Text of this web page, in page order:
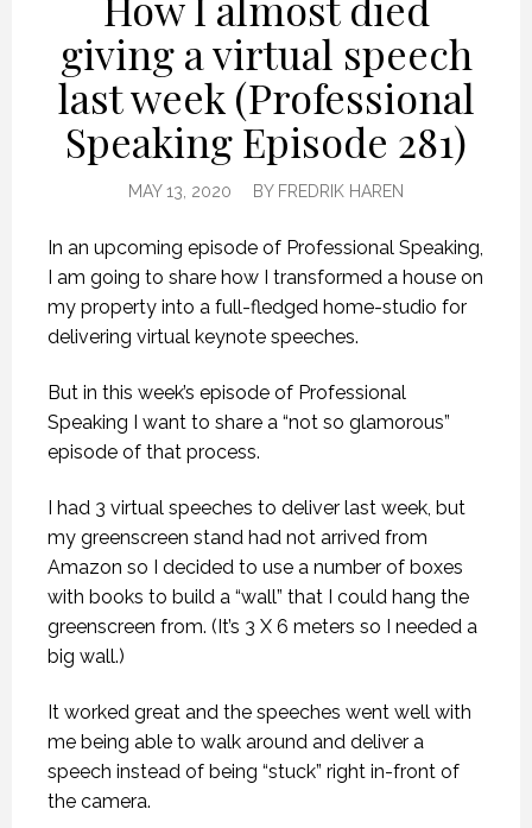
giving a virtual speech
last week (Professional
Speaking Episode 281)
MAY 13, 2020 BY FREDRIK HAREN
In an upcoming episode of Professional Speaking,
I am going to share how I transformed a house on
my property into a full-fledged home-studio for
delivering virtual keynote speeches.
But in this week’s episode of Professional
Speaking I want to share a “not so glamorous”
episode of that process.
I had 3 virtual speeches to deliver last week, but
my greenscreen stand had not arrived from
Amazon so I decided to use a number of boxes
with books to build a “wall” that I could hang the
greenscreen from. (It’s 3 X 6 meters so I needed a
big wall.)
It worked great and the speeches went well with
me being able to walk around and deliver a
speech instead of being “stuck” right in-front of
the camera.